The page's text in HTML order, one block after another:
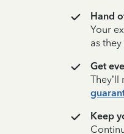
Hand
Your
as
Get
Keep